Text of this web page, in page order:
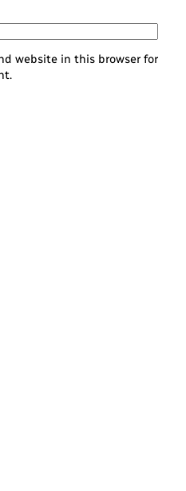
website in this browser for